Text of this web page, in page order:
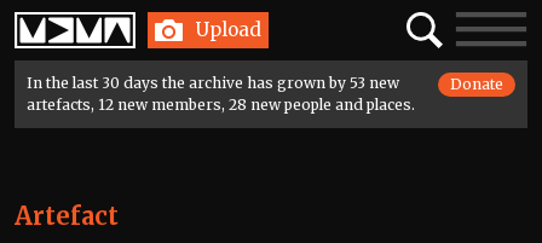
Home Upload SearchToggle
In the last 30 days the archive has grown by 53 new
artefacts, 12 new members, 28 new people and places.
Donate
Artefact